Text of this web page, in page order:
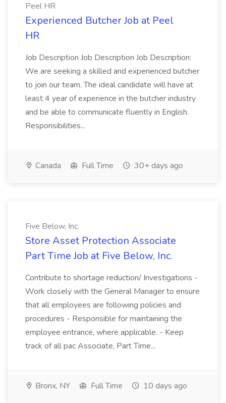
Peel HR
Experienced Butcher Job at Peel
HR
Job Description Job Description Job Description:
We are seeking a skilled and experienced butcher
to join our team. The ideal candidate will have at
least 4 year of experience in the butcher industry
and be able to communicate fluently in English.
Responsibilities...
Canada Full Time 30+ days ago
Five Below, Inc.
Store Asset Protection Associate
Part Time Job at Five Below, Inc.
Contribute to shortage reduction/ Investigations -
Work closely with the General Manager to ensure
that all employees are following policies and
procedures - Responsible for maintaining the
employee entrance, where applicable. - Keep
track of all pac Associate, Part Time...
Bronx, NY Full Time 10 days ago